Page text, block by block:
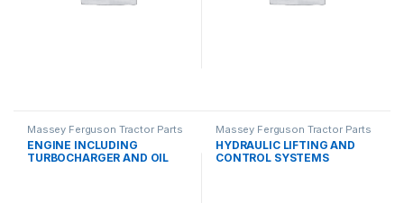
Massey Ferguson Tractor Parts
ENGINE INCLUDING
TURBOCHARGER AND OIL
Massey Ferguson Tractor Parts
HYDRAULIC LIFTING AND
CONTROL SYSTEMS